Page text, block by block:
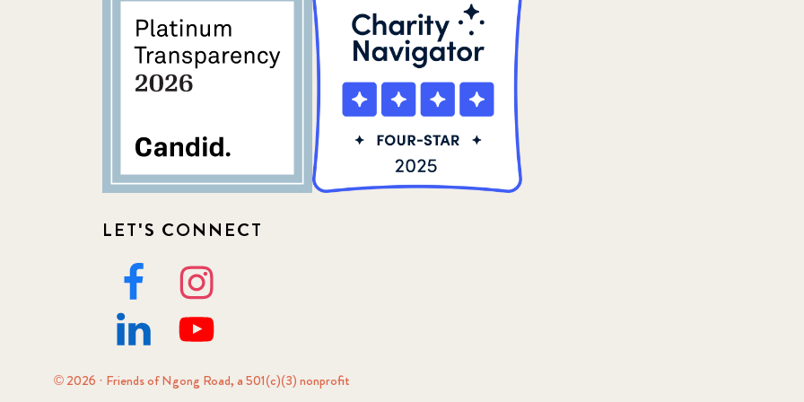
LET'S CONNECT
© 2026 · Friends of Ngong Road, a 501(c)(3) nonprofit